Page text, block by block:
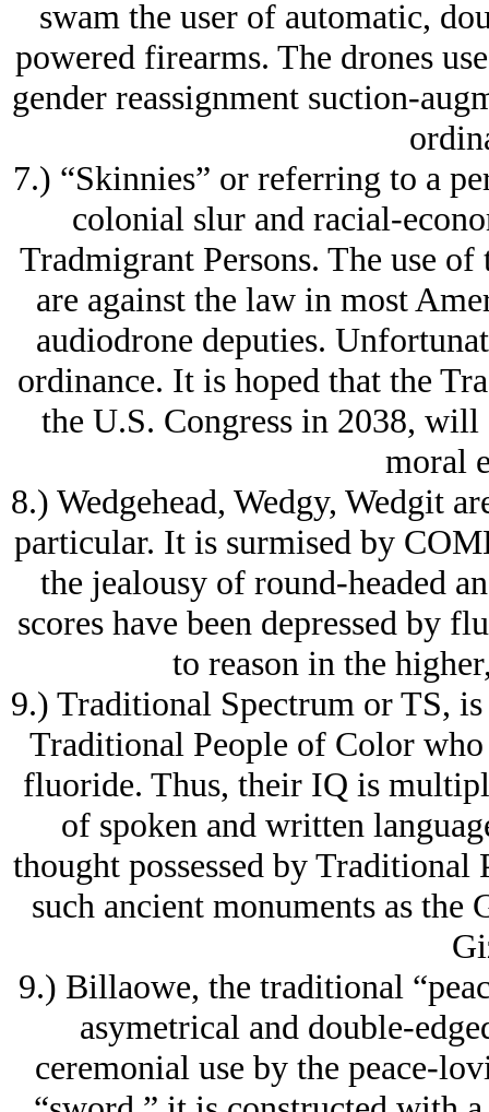
swam the user of automatic,
powered firearms. The drones
gender reassignment suction-
7.) “Skinnies” or referring to a
colonial slur and racial-
Tradmigrant Persons. The use
are against the law in most
audiodrone deputies.
ordinance. It is hoped that the
the U.S. Congress in 2038, will
moral
8.) Wedgehead, Wedgy, Wedgit
particular. It is surmised by
the jealousy of round-headed
scores have been depressed by
to reason in the
9.) Traditional Spectrum or TS,
Traditional People of Color
fluoride. Thus, their IQ is
of spoken and written
thought possessed by Traditional
such ancient monuments as
9.) Billaowe, the traditional
asymetrical and double-
ceremonial use by the peace-